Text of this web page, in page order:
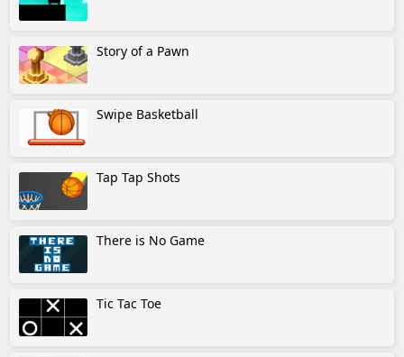
Story of a Pawn
Swipe Basketball
Tap Tap Shots
There is No Game
Tic Tac Toe